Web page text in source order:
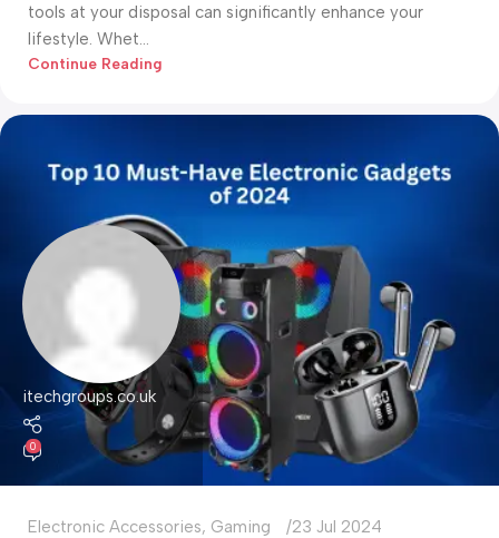
tools at your disposal can significantly enhance your
lifestyle. Whet...
Continue Reading
itechgroups.co.uk
0
Electronic Accessories, Gaming 23 Jul 2024